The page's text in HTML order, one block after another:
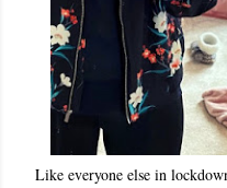
Like everyone else in